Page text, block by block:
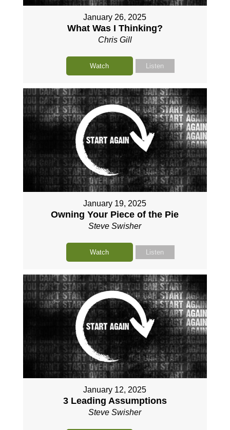
January 26, 2025
What Was I Thinking?
Chris Gill
Watch Listen
January 19, 2025
Owning Your Piece of the Pie
Steve Swisher
Watch Listen
January 12, 2025
3 Leading Assumptions
Steve Swisher